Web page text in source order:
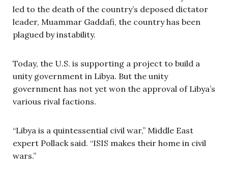
led to the death of the country’s deposed dictator
leader, Muammar Gaddafi, the country has been
plagued by instability.
Today, the U.S. is supporting a project to build a
unity government in Libya. But the unity
government has not yet won the approval of Libya’s
various rival factions.
“Libya is a quintessential civil war,” Middle East
expert Pollack said. “ISIS makes their home in civil
wars.”